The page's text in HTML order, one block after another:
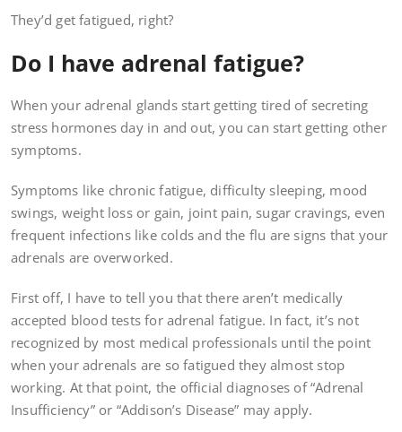
They’d get fatigued, right?
Do I have adrenal fatigue?
When your adrenal glands start getting tired of secreting
stress hormones day in and out, you can start getting other
symptoms.
Symptoms like chronic fatigue, difficulty sleeping, mood
swings, weight loss or gain, joint pain, sugar cravings, even
frequent infections like colds and the flu are signs that your
adrenals are overworked.
First off, I have to tell you that there aren’t medically
accepted blood tests for adrenal fatigue. In fact, it’s not
recognized by most medical professionals until the point
when your adrenals are so fatigued they almost stop
working. At that point, the official diagnoses of “Adrenal
Insufficiency” or “Addison’s Disease” may apply.